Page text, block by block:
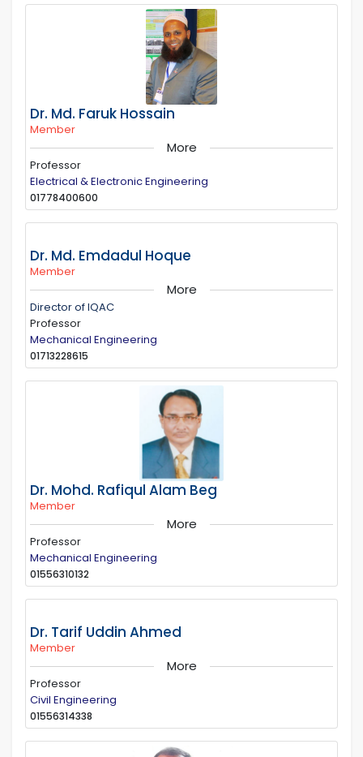
Dr. Md. Faruk Hossain
Member
More
Professor
Electrical & Electronic Engineering
01778400600
Dr. Md. Emdadul Hoque
Member
More
Director of IQAC
Professor
Mechanical Engineering
01713228615
Dr. Mohd. Rafiqul Alam Beg
Member
More
Professor
Mechanical Engineering
01556310132
Dr. Tarif Uddin Ahmed
Member
More
Professor
Civil Engineering
01556314338